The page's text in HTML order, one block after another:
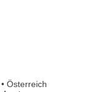
Österreich